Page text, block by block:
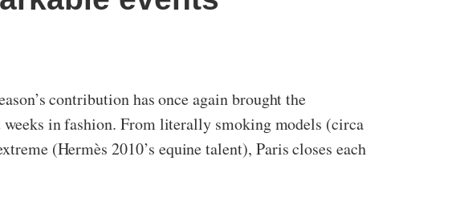
contribution has once again brought the
in fashion. From literally smoking models (circa
(Hermès 2010’s equine talent), Paris closes each